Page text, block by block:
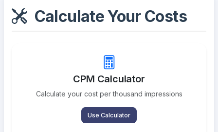
Calculate Your Costs
CPM Calculator
Calculate your cost per thousand impressions
Use Calculator